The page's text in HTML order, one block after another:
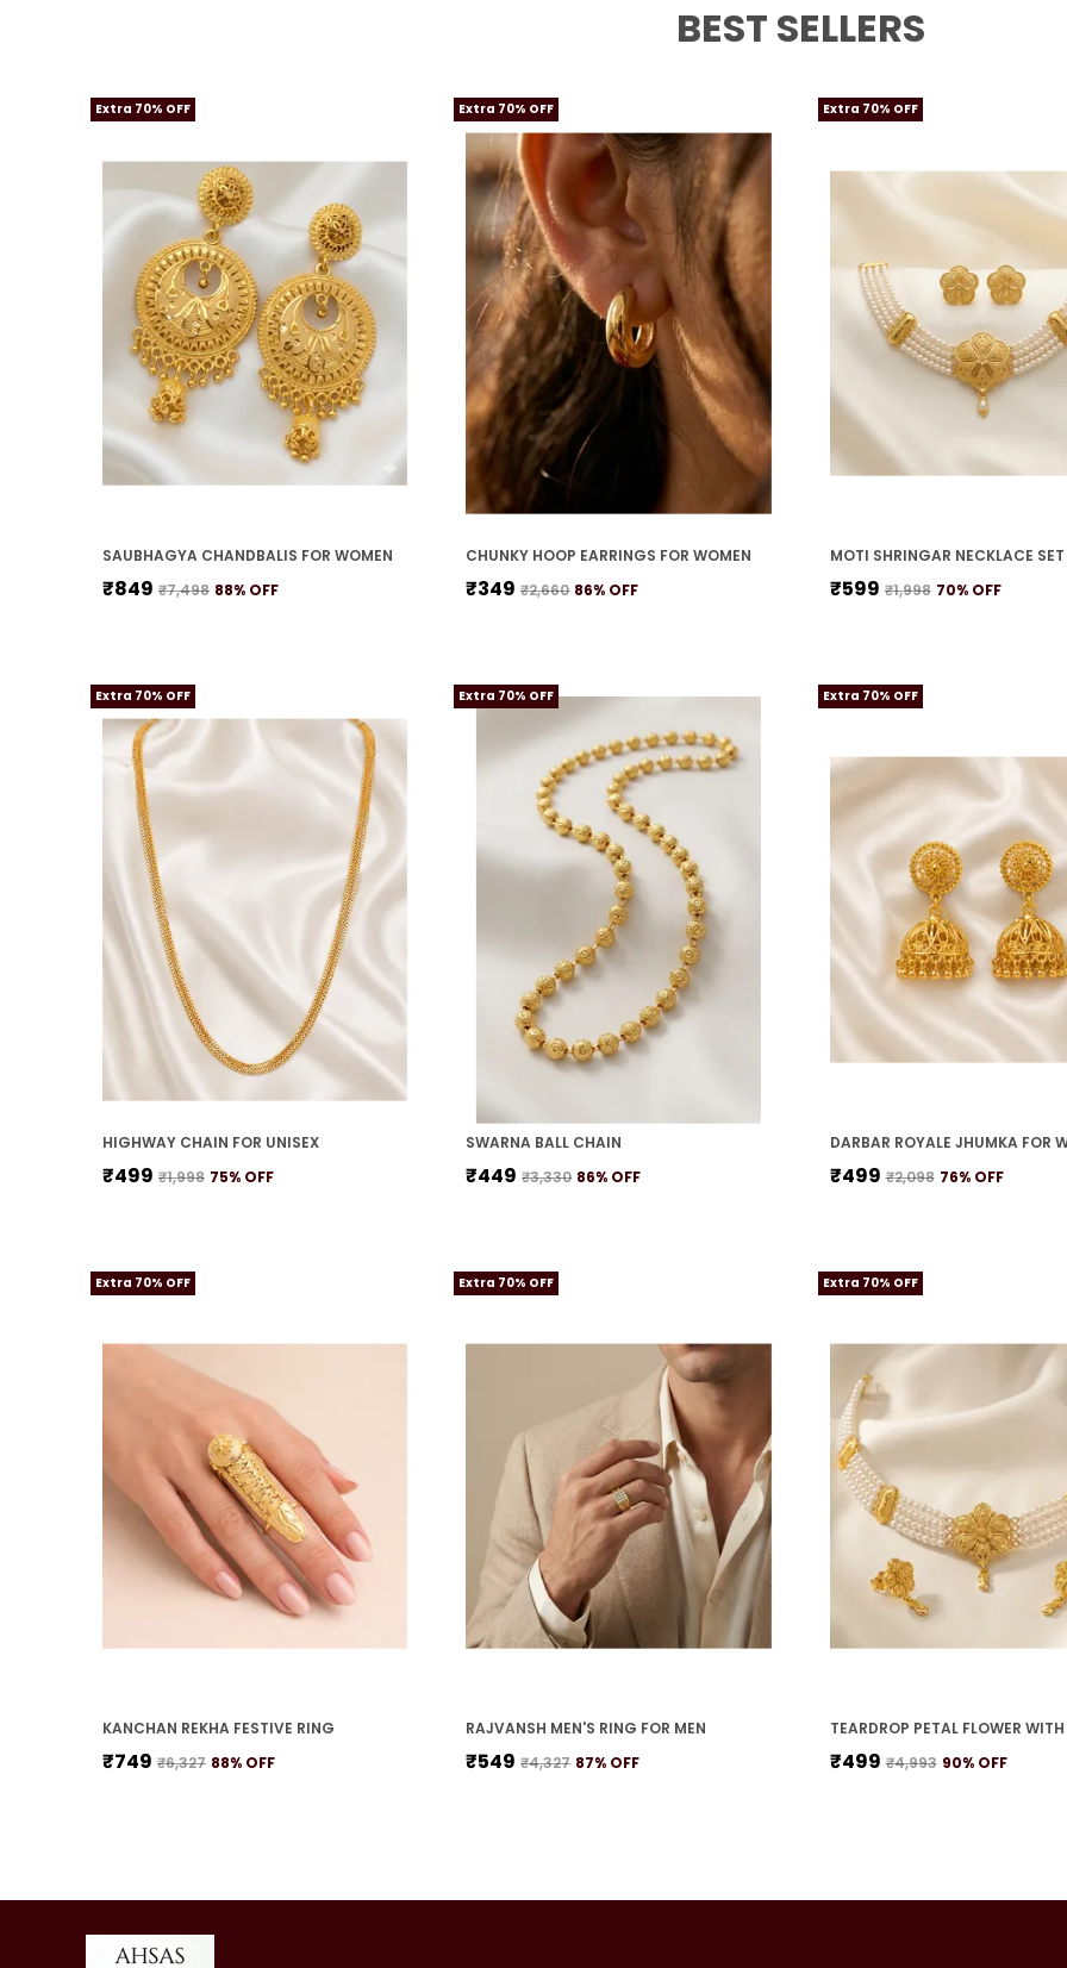
BEST SELLERS
Extra 70% OFF
SAUBHAGYA CHANDBALIS FOR WOMEN
₹849 ₹7,498 88% OFF
Extra 70% OFF
CHUNKY HOOP EARRINGS FOR WOMEN
₹349 ₹2,660 86% OFF
Extra 70% OFF
₹599 ₹1,998 70% OFF
Extra 70% OFF
HIGHWAY CHAIN FOR UNISEX
₹499 ₹1,998 75% OFF
Extra 70% OFF
SWARNA BALL CHAIN
₹449 ₹3,330 86% OFF
Extra 70% OFF
DARBAR ROYALE JHUMKA FOR
₹499 ₹2,098 76% OFF
Extra 70% OFF
KANCHAN REKHA FESTIVE RING
₹749 ₹6,327 88% OFF
Extra 70% OFF
RAJVANSH MEN'S RING FOR MEN
₹549 ₹4,327 87% OFF
Extra 70% OFF
₹499 ₹4,993 90% OFF